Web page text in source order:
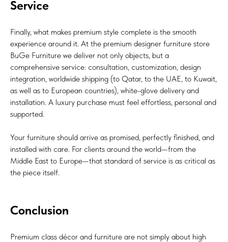
Service
Finally, what makes premium style complete is the smooth
experience around it. At the premium designer furniture store
BuGe Furniture we deliver not only objects, but a
comprehensive service: consultation, customization, design
integration, worldwide shipping (to Qatar, to the UAE, to Kuwait,
as well as to European countries), white-glove delivery and
installation. A luxury purchase must feel effortless, personal and
supported.
Your furniture should arrive as promised, perfectly finished, and
installed with care. For clients around the world—from the
Middle East to Europe—that standard of service is as critical as
the piece itself.
Conclusion
Premium class décor and furniture are not simply about high